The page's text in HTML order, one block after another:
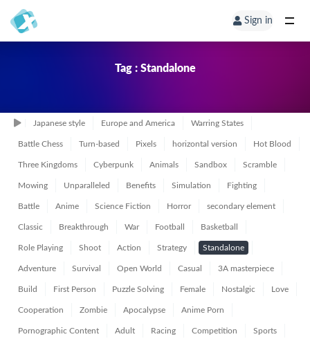
Sign in
Tag : Standalone
Japanese style Europe and America Warring States
Battle Chess Turn-based Pixels horizontal version Hot Blood
Three Kingdoms Cyberpunk Animals Sandbox Scramble
Mowing Unparalleled Benefits Simulation Fighting
Battle Anime Science Fiction Horror secondary element
Classic Breakthrough War Football Basketball
Role Playing Shoot Action Strategy Standalone
Adventure Survival Open World Casual 3A masterpiece
Build First Person Puzzle Solving Female Nostalgic Love
Cooperation Zombie Apocalypse Anime Porn
Pornographic Content Adult Racing Competition Sports